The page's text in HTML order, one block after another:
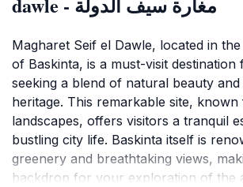
Magharet Seif el Dawle, located in
of Baskinta, is a must-visit destination
seeking a blend of natural beauty
heritage. This remarkable site,
landscapes, offers visitors a tranquil
bustling city life. Baskinta itself is
greenery and breathtaking views,
backdrop for your exploration of the